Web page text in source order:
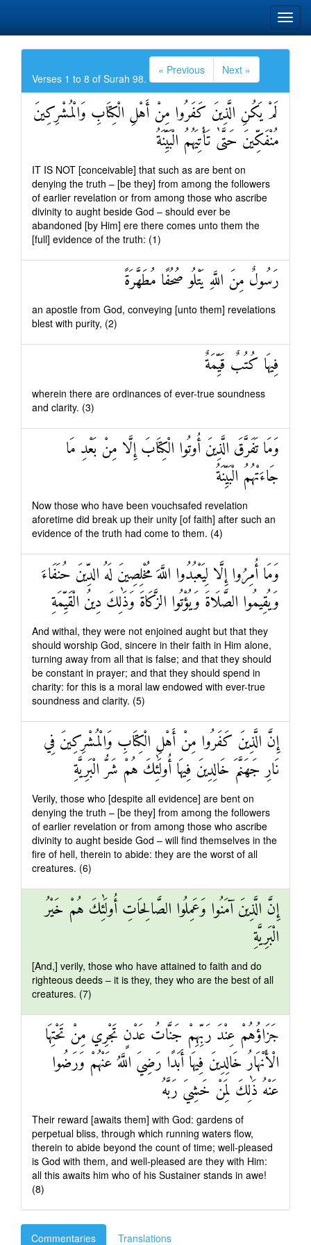
Verses 1 to 8 of Surah 98.
« Previous Next »
لَمْ يَكُنِ الَّذِينَ كَفَرُوا مِنْ أَهْلِ الْكِتَابِ وَالْمُشْرِكِينَ
مُنْفَكِّينَ حَتَّىٰ تَأْتِيَهُمُ الْبَيِّنَةُ
IT IS NOT [conceivable] that such as are bent on
denying the truth – [be they] from among the followers
of earlier revelation or from among those who ascribe
divinity to aught beside God – should ever be
abandoned [by Him] ere there comes unto them the
[full] evidence of the truth: (1)
رَسُولٌ مِنَ اللَّهِ يَتْلُو صُحُفًا مُطَهَّرَةً
an apostle from God, conveying [unto them] revelations
blest with purity, (2)
فِيهَا كُتُبٌ قَيِّمَةٌ
wherein there are ordinances of ever-true soundness
and clarity. (3)
وَمَا تَفَرَّقَ الَّذِينَ أُوتُوا الْكِتَابَ إِلَّا مِنْ بَعْدِ مَا
جَاءَتْهُمُ الْبَيِّنَةُ
Now those who have been vouchsafed revelation
aforetime did break up their unity [of faith] after such an
evidence of the truth had come to them. (4)
وَمَا أُمِرُوا إِلَّا لِيَعْبُدُوا اللَّهَ مُخْلِصِينَ لَهُ الدِّينَ حُنَفَاءَ
وَيُقِيمُوا الصَّلَاةَ وَيُؤْتُوا الزَّكَاةَ وَذَٰلِكَ دِينُ الْقَيِّمَةِ
And withal, they were not enjoined aught but that they
should worship God, sincere in their faith in Him alone,
turning away from all that is false; and that they should
be constant in prayer; and that they should spend in
charity: for this is a moral law endowed with ever-true
soundness and clarity. (5)
إِنَّ الَّذِينَ كَفَرُوا مِنْ أَهْلِ الْكِتَابِ وَالْمُشْرِكِينَ فِي
نَارِ جَهَنَّمَ خَالِدِينَ فِيهَا أُولَٰئِكَ هُمْ شَرُّ الْبَرِيَّةِ
Verily, those who [despite all evidence] are bent on
denying the truth – [be they] from among the followers
of earlier revelation or from among those who ascribe
divinity to aught beside God – will find themselves in the
fire of hell, therein to abide: they are the worst of all
creatures. (6)
إِنَّ الَّذِينَ آمَنُوا وَعَمِلُوا الصَّالِحَاتِ أُولَٰئِكَ هُمْ خَيْرُ
الْبَرِيَّةِ
[And,] verily, those who have attained to faith and do
righteous deeds – it is they, they who are the best of all
creatures. (7)
جَزَاؤُهُمْ عِنْدَ رَبِّهِمْ جَنَّاتُ عَدْنٍ تَجْرِي مِنْ تَحْتِهَا
الْأَنْهَارُ خَالِدِينَ فِيهَا أَبَدًا رَضِيَ اللَّهُ عَنْهُمْ وَرَضُوا
عَنْهُ ذَٰلِكَ لِمَنْ خَشِيَ رَبَّهُ
Their reward [awaits them] with God: gardens of
perpetual bliss, through which running waters flow,
therein to abide beyond the count of time; well-pleased
is God with them, and well-pleased are they with Him:
all this awaits him who of his Sustainer stands in awe!
(8)
Commentaries Translations